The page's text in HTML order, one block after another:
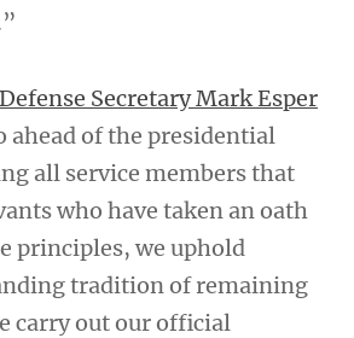
Defense Secretary Mark Esper
ahead of the presidential
all service members that
who have taken an oath
principles, we uphold
tradition of remaining
carry out our official